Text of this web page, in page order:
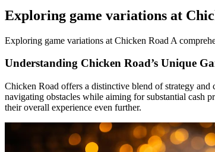
Exploring game variations at
Exploring game variations at Chicken Road A
Understanding Chicken Road’s Unique
Chicken Road offers a distinctive blend of strategy
navigating obstacles while aiming for substantial cash
their overall experience even further.